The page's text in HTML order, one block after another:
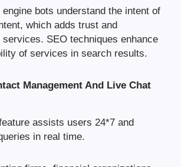
bots understand the intent of
which adds trust and
SEO techniques enhance
of services in search results.
Management And Live Chat
assists users 24*7 and
in real time.